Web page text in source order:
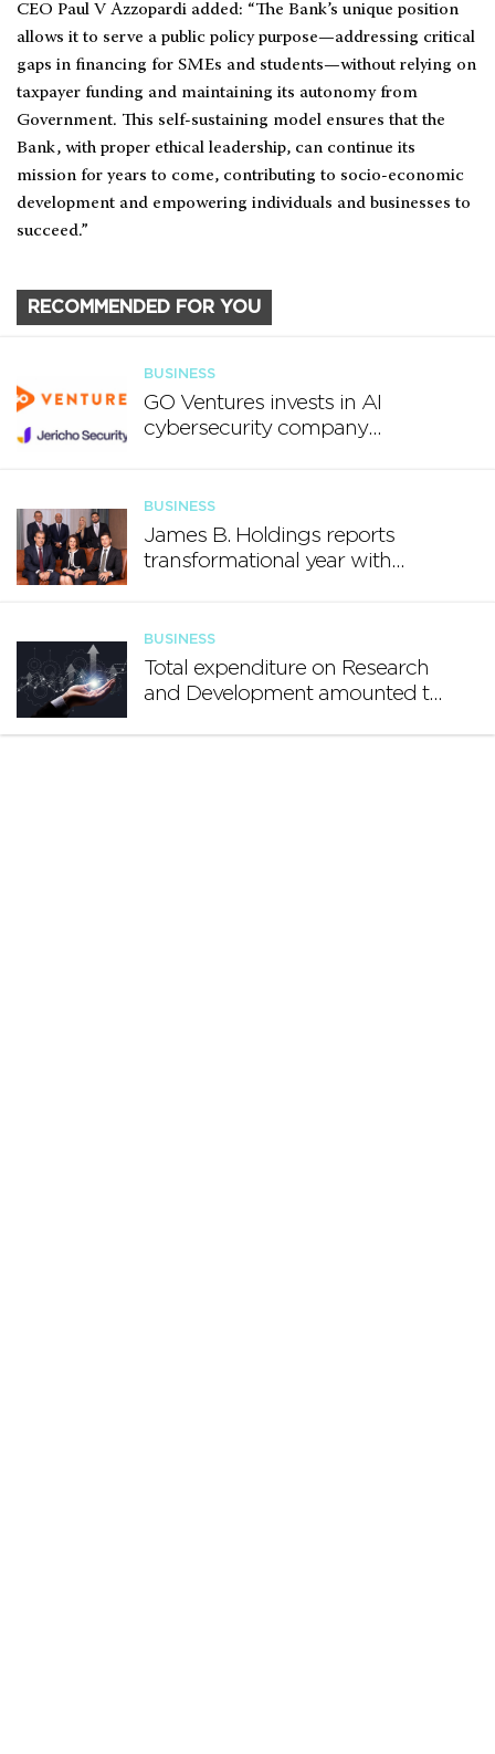
CEO Paul V Azzopardi added: “The Bank’s unique position
allows it to serve a public policy purpose—addressing critical
gaps in financing for SMEs and students—without relying on
taxpayer funding and maintaining its autonomy from
Government. This self-sustaining model ensures that the
Bank, with proper ethical leadership, can continue its
mission for years to come, contributing to socio-economic
development and empowering individuals and businesses to
succeed.”
RECOMMENDED FOR YOU
BUSINESS
GO Ventures invests in AI
cybersecurity company
BUSINESS
James B. Holdings reports
transformational year with
BUSINESS
Total expenditure on Research
and Development amounted to